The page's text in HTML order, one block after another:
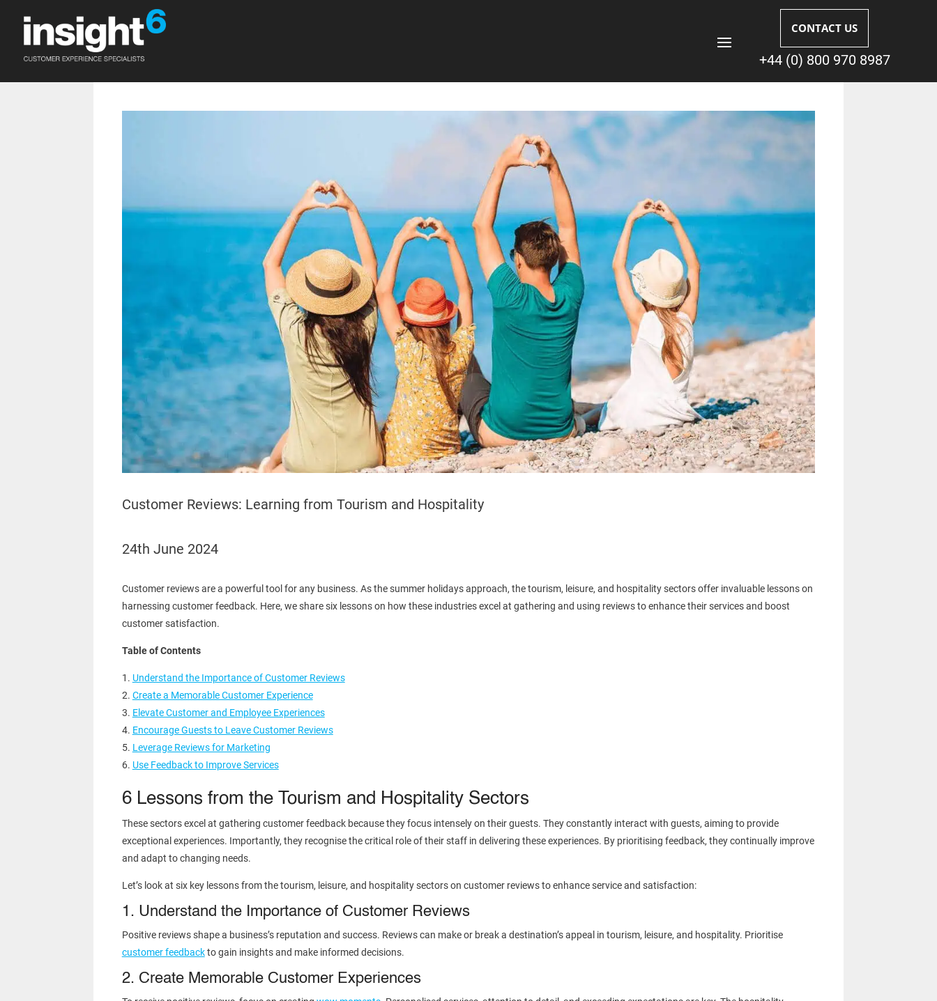
CONTACT US
+44 (0) 800 970 8987
Customer Reviews: Learning from Tourism and Hospitality
24th June 2024
Customer reviews are a powerful tool for any business. As the summer holidays approach, the tourism, leisure, and hospitality sectors offer invaluable lessons on
harnessing customer feedback. Here, we share six lessons on how these industries excel at gathering and using reviews to enhance their services and boost
customer satisfaction.
Table of Contents
Understand the Importance of Customer Reviews
Create a Memorable Customer Experience
Elevate Customer and Employee Experiences
Encourage Guests to Leave Customer Reviews
Leverage Reviews for Marketing
Use Feedback to Improve Services
6 Lessons from the Tourism and Hospitality Sectors
These sectors excel at gathering customer feedback because they focus intensely on their guests. They constantly interact with guests, aiming to provide
exceptional experiences. Importantly, they recognise the critical role of their staff in delivering these experiences. By prioritising feedback, they continually improve
and adapt to changing needs.
Let’s look at six key lessons from the tourism, leisure, and hospitality sectors on customer reviews to enhance service and satisfaction:
1. Understand the Importance of Customer Reviews
Positive reviews shape a business’s reputation and success. Reviews can make or break a destination’s appeal in tourism, leisure, and hospitality. Prioritise
customer feedbackto gain insights and make informed decisions.
2. Create Memorable Customer Experiences